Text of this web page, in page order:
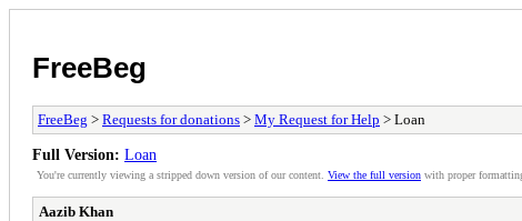
FreeBeg
FreeBeg > Requests for donations > My Request for Help > Loan
Full Version: Loan
You're currently viewing a stripped down version of our content. View the full version with proper
Aazib Khan